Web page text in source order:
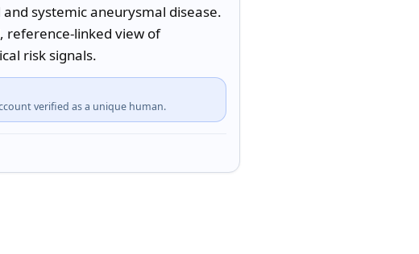
systemic aneurysmal disease.
reference-linked view of
risk signals.
verified as a unique human.